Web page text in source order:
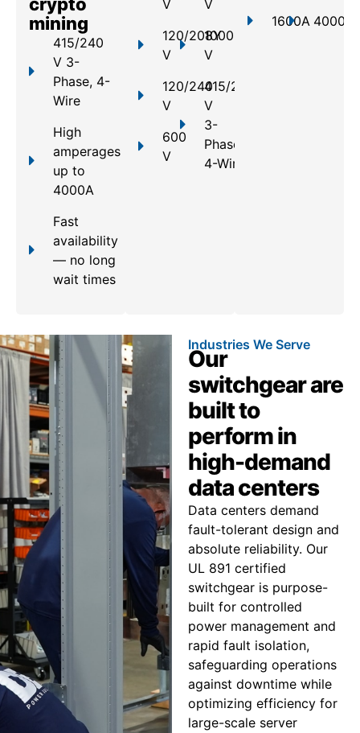
crypto
mining
415/240
V 3-
Phase, 4-
Wire
High
amperages
up to
4000A
Fast
availability
— no long
wait times
V
120/208Y
V
120/240
V
600
V
V
1000
V
415/240
V
3-
Phase,
4-Wire
1600A 4000A
Industries We Serve
Our
switchgear are
built to
perform in
high-demand
data centers
Data centers demand
fault-tolerant design and
absolute reliability. Our
UL 891 certified
switchgear is purpose-
built for controlled
power management and
rapid fault isolation,
safeguarding operations
against downtime while
optimizing efficiency for
large-scale server